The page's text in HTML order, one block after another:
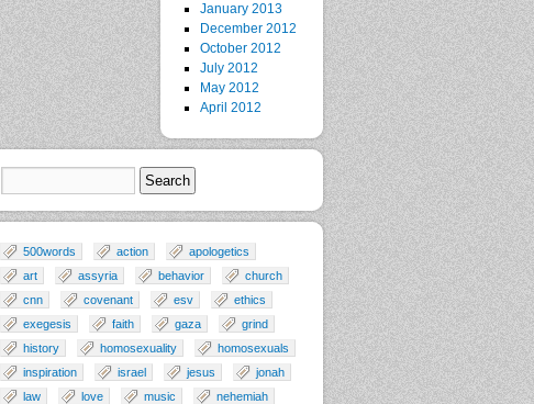
January 2013
December 2012
October 2012
July 2012
May 2012
April 2012
500words action
apologetics
art
assyria behavior
church
cnn
covenant esv
ethics
exegesis
faith gaza
grind
history
homosexuality
homosexuals
inspiration
israel jesus
jonah
law
love music
nehemiah